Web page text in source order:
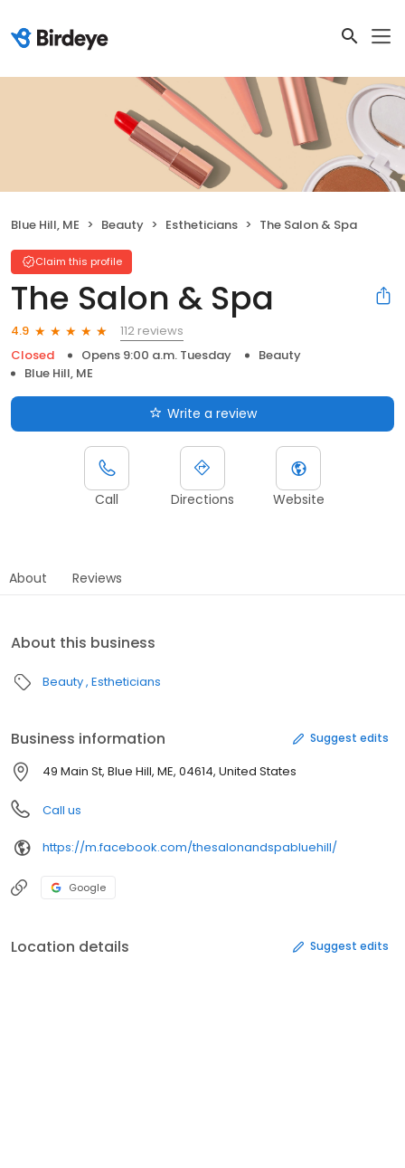
Blue Hill, ME Beauty Estheticians The Salon & Spa
Claim this profile
The Salon & Spa
4.9
112 reviews
Closed
Opens 9:00 a.m. Tuesday
Beauty
Blue Hill, ME
Write a review
Call Directions Website
About Reviews
About this business
Beauty Estheticians
Business information Suggest edits
49 Main St, Blue Hill, ME, 04614, United States
Call us
https://m.facebook.com/thesalonandspabluehill/
Google
Location details Suggest edits